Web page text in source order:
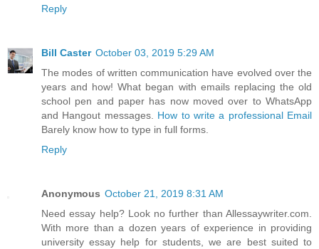
Reply
Bill Caster October 03, 2019 5:29 AM
The modes of written communication have evolved over the
years and how! What began with emails replacing the old
school pen and paper has now moved over to WhatsApp
and Hangout messages. How to write a professional Email
Barely know how to type in full forms.
Reply
Anonymous October 21, 2019 8:31 AM
Need essay help? Look no further than Allessaywriter.com.
With more than a dozen years of experience in providing
university essay help for students, we are best suited to